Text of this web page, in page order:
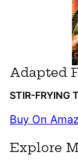
Adapted
STIR-FRYING
Buy On
Explore